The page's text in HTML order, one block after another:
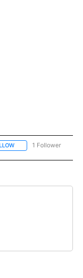
FOLLOW "US & WORLD"
1 Follower